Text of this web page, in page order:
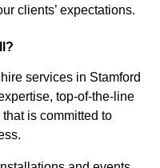
clients’ expectations.
services in Stamford
top-of-the-line
is committed to